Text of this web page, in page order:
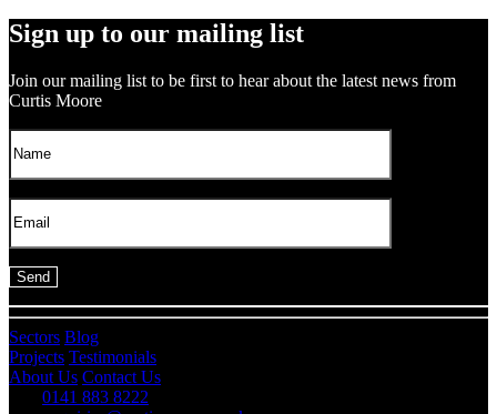
Sign up to our mailing list
Join our mailing list to be first to hear about the latest news from
Curtis Moore
Sectors Blog
Projects Testimonials
About Us Contact Us
0141 883 8222